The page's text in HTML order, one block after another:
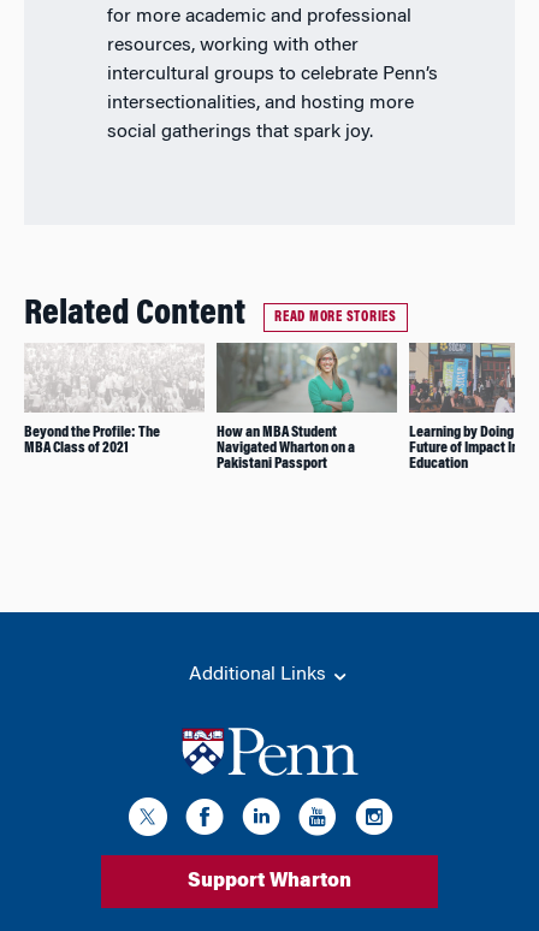
for more academic and professional
resources, working with other
intercultural groups to celebrate Penn’s
intersectionalities, and hosting more
social gatherings that spark joy.
Related Content READ MORE STORIES
Beyond the Profile: The
MBA Class of 2021
How an MBA Student
Navigated Wharton on a
Pakistani Passport
Learning by Doing Is
Future of Impact
Education
Additional Links
Support Wharton